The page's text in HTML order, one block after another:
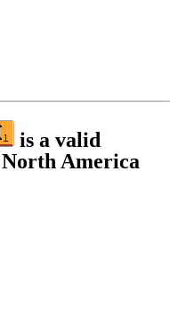
is a valid
America